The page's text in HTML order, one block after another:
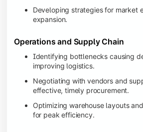
Developing strategies for market
expansion.
Operations and Supply Chain
Identifying bottlenecks causing
improving logistics.
Negotiating with vendors and
effective, timely procurement.
Optimizing warehouse layouts
for peak efficiency.